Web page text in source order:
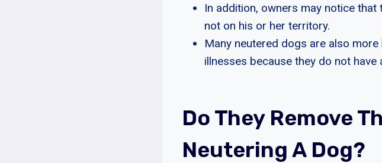
In addition, owners may notice
not on his or her territory.
Many neutered dogs are also
illnesses because they do not
Do They Remove
Neutering A Dog?